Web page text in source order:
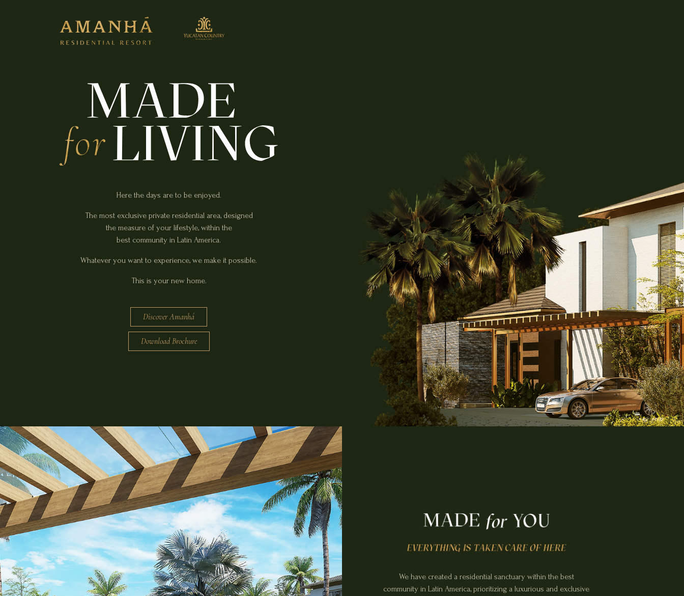
Here the days are to be enjoyed.
The most exclusive private residential area, designed
the measure of your lifestyle, within the
best community in Latin America.
Whatever you want to experience, we make it possible.
This is your new home.
Discover Amanhá
Download Brochure
We have created a residential sanctuary within the best
community in Latin America, prioritizing a luxurious and exclusive